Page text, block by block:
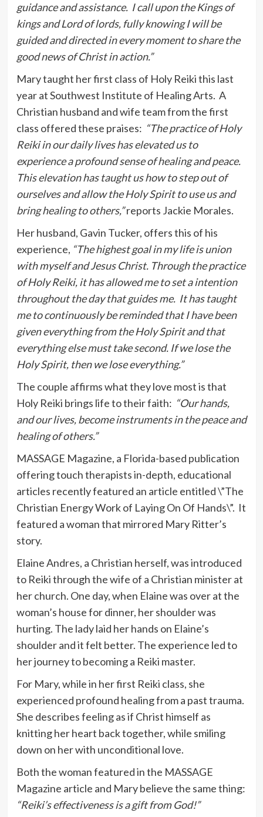
guidance and assistance. I call upon the Kings of
kings and Lord of lords, fully knowing I will be
guided and directed in every moment to share the
good news of Christ in action.”
Mary taught her first class of Holy Reiki this last
year at Southwest Institute of Healing Arts. A
Christian husband and wife team from the first
class offered these praises: “The practice of Holy
Reiki in our daily lives has elevated us to
experience a profound sense of healing and peace.
This elevation has taught us how to step out of
ourselves and allow the Holy Spirit to use us and
bring healing to others,”reports Jackie Morales.
Her husband, Gavin Tucker, offers this of his
experience, “The highest goal in my life is union
with myself and Jesus Christ. Through the practice
of Holy Reiki, it has allowed me to set a intention
throughout the day that guides me. It has taught
me to continuously be reminded that I have been
given everything from the Holy Spirit and that
everything else must take second. If we lose the
Holy Spirit, then we lose everything.”
The couple affirms what they love most is that
Holy Reiki brings life to their faith: “Our hands,
and our lives, become instruments in the peace and
healing of others.”
MASSAGE Magazine, a Florida-based publication
offering touch therapists in-depth, educational
articles recently featured an article entitled \”The
Christian Energy Work of Laying On Of Hands\”. It
featured a woman that mirrored Mary Ritter’s
story.
Elaine Andres, a Christian herself, was introduced
to Reiki through the wife of a Christian minister at
her church. One day, when Elaine was over at the
woman’s house for dinner, her shoulder was
hurting. The lady laid her hands on Elaine’s
shoulder and it felt better. The experience led to
her journey to becoming a Reiki master.
For Mary, while in her first Reiki class, she
experienced profound healing from a past trauma.
She describes feeling as if Christ himself as
knitting her heart back together, while smiling
down on her with unconditional love.
Both the woman featured in the MASSAGE
Magazine article and Mary believe the same thing:
“Reiki’s effectiveness is a gift from God!”